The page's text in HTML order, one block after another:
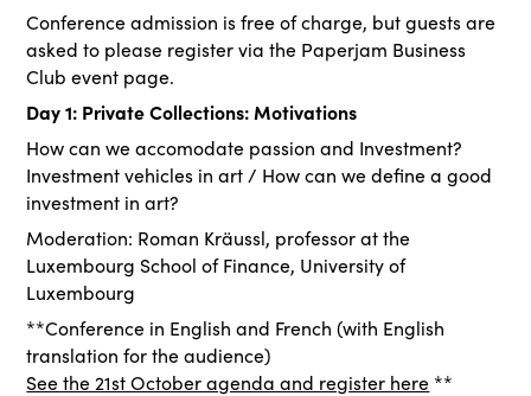
Conference admission is free of charge, but guests are
asked to please register via the Paperjam Business
Club event page.
Day 1: Private Collections: Motivations
How can we accomodate passion and Investment?
Investment vehicles in art / How can we define a good
investment in art?
Moderation: Roman Kräussl, professor at the
Luxembourg School of Finance, University of
Luxembourg
**Conference in English and French (with English
translation for the audience)
See the 21st October agenda and register here **